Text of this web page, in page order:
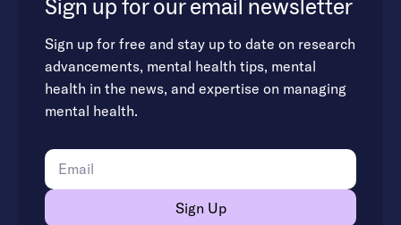
Sign up for our email newsletter
Sign up for free and stay up to date on research
advancements, mental health tips, mental
health in the news, and expertise on managing
mental health.